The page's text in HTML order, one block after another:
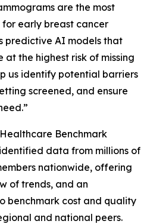
are the most
early breast cancer
predictive AI models that
the highest risk of missing
us identify potential barriers
screened, and ensure
Benchmark
data from millions of
nationwide, offering
of trends, and an
benchmark cost and quality
and national peers.